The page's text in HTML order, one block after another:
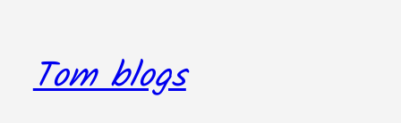
content
Tom blogs